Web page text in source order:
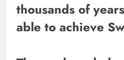
thousands of
able to achieve